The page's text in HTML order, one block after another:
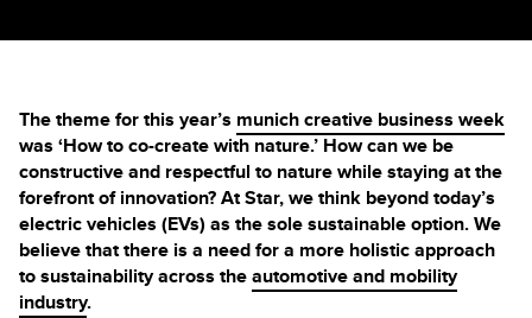
The theme for this year’s munich creative business week
was ‘How to co-create with nature.’ How can we be
constructive and respectful to nature while staying at the
forefront of innovation? At Star, we think beyond today’s
electric vehicles (EVs) as the sole sustainable option. We
believe that there is a need for a more holistic approach
to sustainability across theautomotive and mobility
industry.